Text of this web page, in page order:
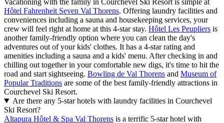
Vacationing with the family in Courchevel Ski Resort is simple at
Hôtel Fahrenheit Seven Val Thorens. Offering laundry facilities and
conveniences including a sauna and housekeeping services, your
crew will feel right at home at this 4-star stay. Hôtel Les Peupliers is
another family-friendly option where you can clean the day's
adventures out of your kids' clothes. It has a 4-star rating and
amenities including a sauna and a kids' menu. After checking in and
chilling out together in your comfortable new digs, it's time to hit the
road and start sightseeing. Bowling de Val Thorens and Museum of
Popular Traditions are some of the best family-friendly attractions in
Courchevel Ski Resort.
Are there any 5-star hotels with laundry facilities in Courchevel
Ski Resort?
Altapura Hôtel & Spa Val Thorens is a terrific 5-star hotel with